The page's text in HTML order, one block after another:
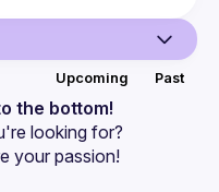
Upcoming Past
the bottom!
looking for?
your passion!